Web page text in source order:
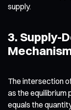
supply.
3. Supply-
The intersection
as the equilibrium
equals the